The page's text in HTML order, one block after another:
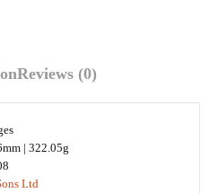
Reviews (0)
| 322.05g
Ltd